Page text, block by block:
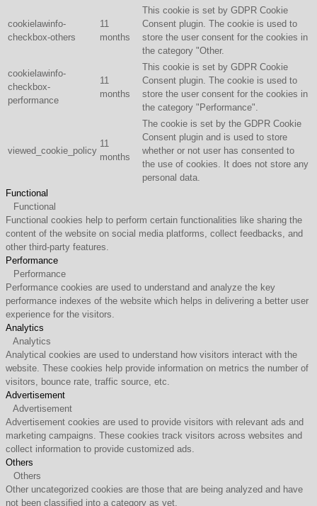
cookielawinfo-
checkbox-others
11
months
This cookie is set by GDPR Cookie
Consent plugin. The cookie is used to
store the user consent for the cookies in
the category "Other.
cookielawinfo-
checkbox-
performance
11
months
This cookie is set by GDPR Cookie
Consent plugin. The cookie is used to
store the user consent for the cookies in
the category "Performance".
viewed_cookie_policy
11
months
The cookie is set by the GDPR Cookie
Consent plugin and is used to store
whether or not user has consented to
the use of cookies. It does not store any
personal data.
Functional
Functional
Functional cookies help to perform certain functionalities like sharing the
content of the website on social media platforms, collect feedbacks, and
other third-party features.
Performance
Performance
Performance cookies are used to understand and analyze the key
performance indexes of the website which helps in delivering a better user
experience for the visitors.
Analytics
Analytics
Analytical cookies are used to understand how visitors interact with the
website. These cookies help provide information on metrics the number of
visitors, bounce rate, traffic source, etc.
Advertisement
Advertisement
Advertisement cookies are used to provide visitors with relevant ads and
marketing campaigns. These cookies track visitors across websites and
collect information to provide customized ads.
Others
Others
Other uncategorized cookies are those that are being analyzed and have
not been classified into a category as yet.